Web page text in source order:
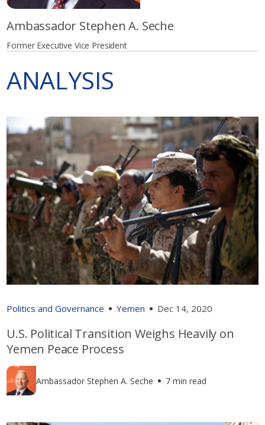
Ambassador Stephen A. Seche
Former Executive Vice President
ANALYSIS
Politics and Governance Yemen Dec 14, 2020
U.S. Political Transition Weighs Heavily on
Yemen Peace Process
Ambassador Stephen A. Seche 7 min read